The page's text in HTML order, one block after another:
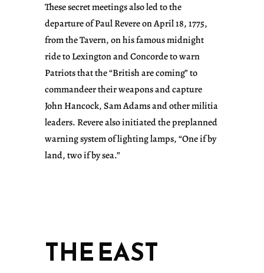
These secret meetings also led to the
departure of Paul Revere on April 18, 1775,
from the Tavern, on his famous midnight
ride to Lexington and Concorde to warn
Patriots that the “British are coming” to
commandeer their weapons and capture
John Hancock, Sam Adams and other militia
leaders. Revere also initiated the preplanned
warning system of lighting lamps, “One if by
land, two if by sea.”
THE EAST